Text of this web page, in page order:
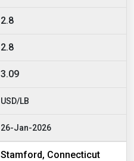
2.8
2.8
3.09
USD/LB
26-Jan-2026
Stamford, Connecticut